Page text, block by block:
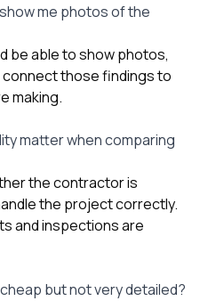
me photos of the
be able to show photos,
connect those findings to
making.
matter when comparing
the contractor is
the project correctly.
and inspections are
but not very detailed?